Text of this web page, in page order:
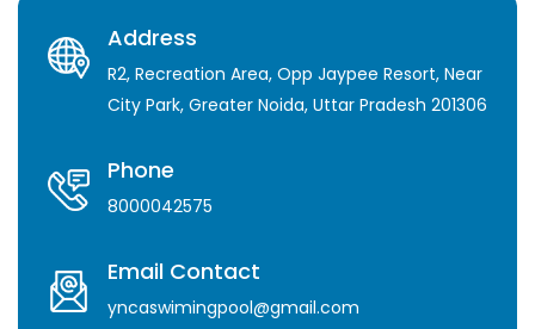
Address
R2, Recreation Area, Opp Jaypee Resort, Near
City Park, Greater Noida, Uttar Pradesh 201306
Phone
8000042575
Email Contact
yncaswimingpool@gmail.com